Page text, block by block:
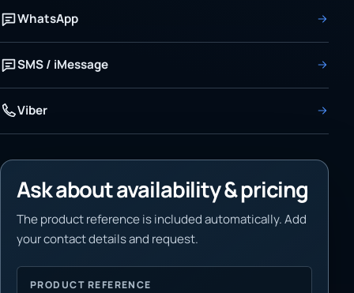
WhatsApp
SMS / iMessage
Viber
Ask about availability & pricing
The product reference is included automatically. Add
your contact details and request.
PRODUCT REFERENCE